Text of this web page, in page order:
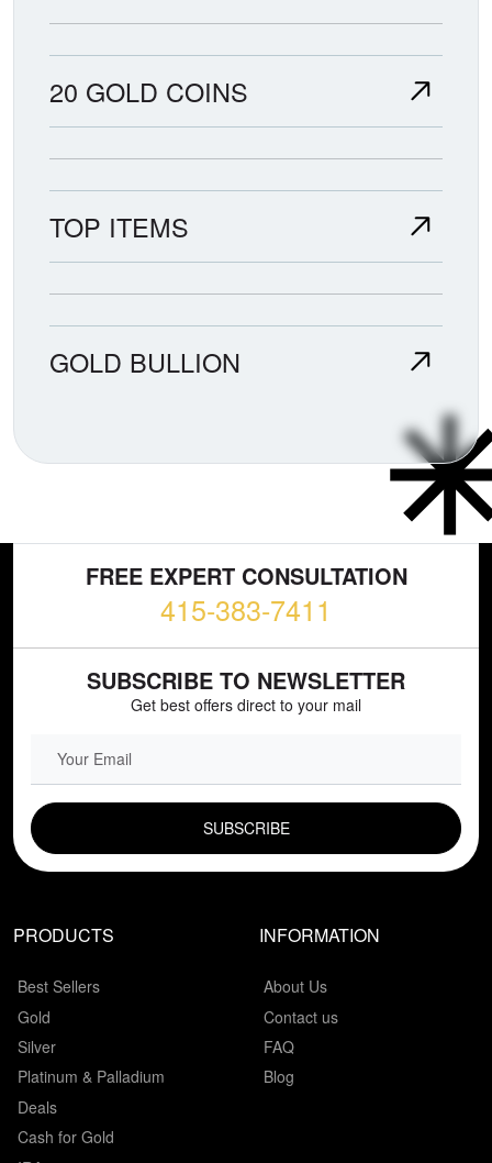
20 GOLD COINS
TOP ITEMS
GOLD BULLION
FREE EXPERT CONSULTATION
415-383-7411
SUBSCRIBE TO NEWSLETTER
Get best offers direct to your mail
PRODUCTS
Best Sellers
Gold
Silver
Platinum & Palladium
Deals
Cash for Gold
INFORMATION
About Us
Contact us
FAQ
Blog